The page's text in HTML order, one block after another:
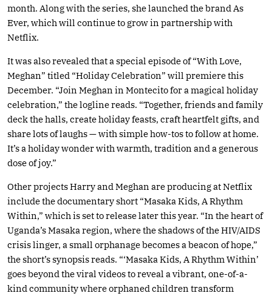
month. Along with the series, she launched the brand As
Ever, which will continue to grow in partnership with
Netflix.
It was also revealed that a special episode of “With Love,
Meghan” titled “Holiday Celebration” will premiere this
December. “Join Meghan in Montecito for a magical holiday
celebration,” the logline reads. “Together, friends and family
deck the halls, create holiday feasts, craft heartfelt gifts, and
share lots of laughs — with simple how-tos to follow at home.
It’s a holiday wonder with warmth, tradition and a generous
dose of joy.”
Other projects Harry and Meghan are producing at Netflix
include the documentary short “Masaka Kids, A Rhythm
Within,” which is set to release later this year. “In the heart of
Uganda’s Masaka region, where the shadows of the HIV/AIDS
crisis linger, a small orphanage becomes a beacon of hope,”
the short’s synopsis reads. “‘Masaka Kids, A Rhythm Within’
goes beyond the viral videos to reveal a vibrant, one-of-a-
kind community where orphaned children transform